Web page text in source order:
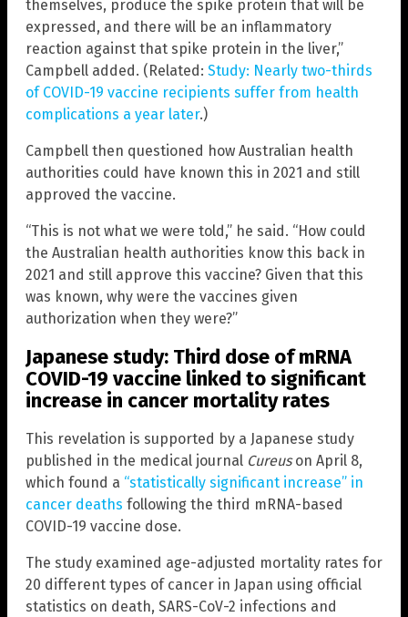
themselves, produce the spike protein that will be
expressed, and there will be an inflammatory
reaction against that spike protein in the liver,”
Campbell added. (Related: Study: Nearly two-thirds
of COVID-19 vaccine recipients suffer from health
complications a year later.)
Campbell then questioned how Australian health
authorities could have known this in 2021 and still
approved the vaccine.
“This is not what we were told,” he said. “How could
the Australian health authorities know this back in
2021 and still approve this vaccine? Given that this
was known, why were the vaccines given
authorization when they were?”
Japanese study: Third dose of mRNA
COVID-19 vaccine linked to significant
increase in cancer mortality rates
This revelation is supported by a Japanese study
published in the medical journal Cureuson April 8,
which found a “statistically significant increase” in
cancer deaths following the third mRNA-based
COVID-19 vaccine dose.
The study examined age-adjusted mortality rates for
20 different types of cancer in Japan using official
statistics on death, SARS-CoV-2 infections and